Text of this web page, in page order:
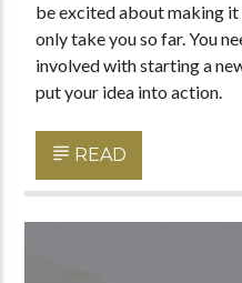
be excited about making
only take you so far. You
involved with starting a
put your idea into action.
READ